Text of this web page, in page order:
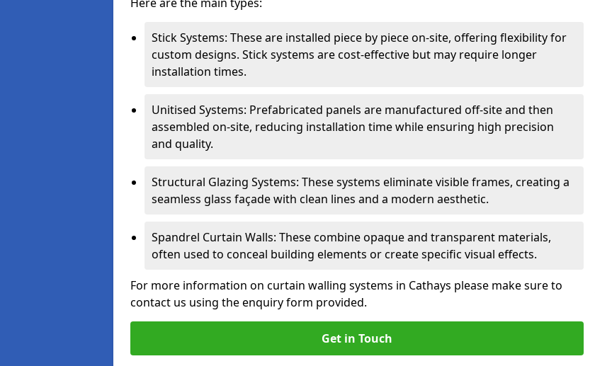
Stick Systems: These are installed piece by piece on-site, offering flexibility for
custom designs. Stick systems are cost-effective but may require longer
installation times.
Unitised Systems: Prefabricated panels are manufactured off-site and then
assembled on-site, reducing installation time while ensuring high precision
and quality.
Structural Glazing Systems: These systems eliminate visible frames, creating a
seamless glass façade with clean lines and a modern aesthetic.
Spandrel Curtain Walls: These combine opaque and transparent materials,
often used to conceal building elements or create specific visual effects.
For more information on curtain walling systems in Cathays please make sure to
contact us using the enquiry form provided.
Get in Touch